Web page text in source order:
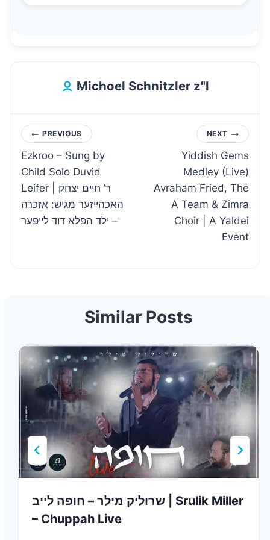
Michoel Schnitzler z"l
Post
navigation
PREVIOUS
Ezkroo – Sung by
Child Solo Duvid
Leifer | ר’ חיים יצחק
האכהייזער מגיש: אזכרה
– ילד הפלא דוד לייפער
NEXT
Yiddish Gems
Medley (Live)
Avraham Fried, The
A Team & Zimra
Choir | A Yaldei
Event
Similar Posts
שרוליק מילר – חופה לייב | Srulik Miller
– Chuppah Live